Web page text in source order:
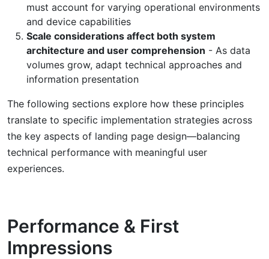
must account for varying operational environments
and device capabilities
Scale considerations affect both system
architecture and user comprehension - As data
volumes grow, adapt technical approaches and
information presentation
The following sections explore how these principles
translate to specific implementation strategies across
the key aspects of landing page design—balancing
technical performance with meaningful user
experiences.
Performance & First
Impressions